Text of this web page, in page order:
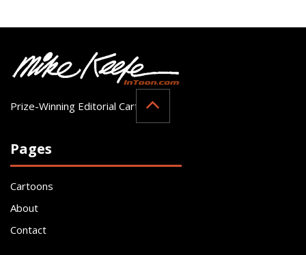
Prize-Winning Editorial Cartoonist
Pages
Cartoons
About
Contact